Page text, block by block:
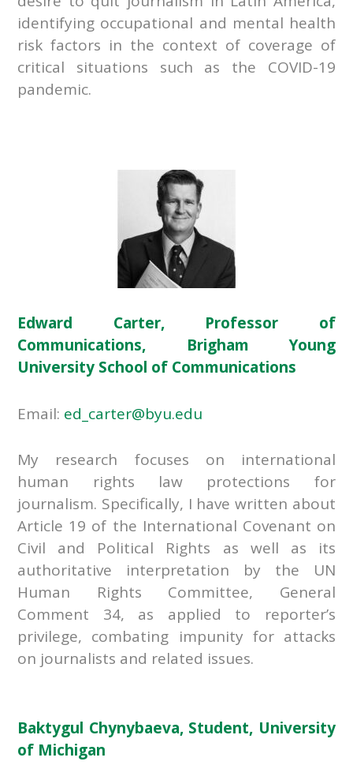
identifying occupational and mental health
risk factors in the context of coverage of
critical situations such as the COVID-19
pandemic.
Edward Carter, Professor of
Communications, Brigham Young
University School of Communications
Email: ed_carter@byu.edu
My research focuses on international
human rights law protections for
journalism. Specifically, I have written about
Article 19 of the International Covenant on
Civil and Political Rights as well as its
authoritative interpretation by the UN
Human Rights Committee, General
Comment 34, as applied to reporter’s
privilege, combating impunity for attacks
on journalists and related issues.
Baktygul Chynybaeva, Student, University
of Michigan